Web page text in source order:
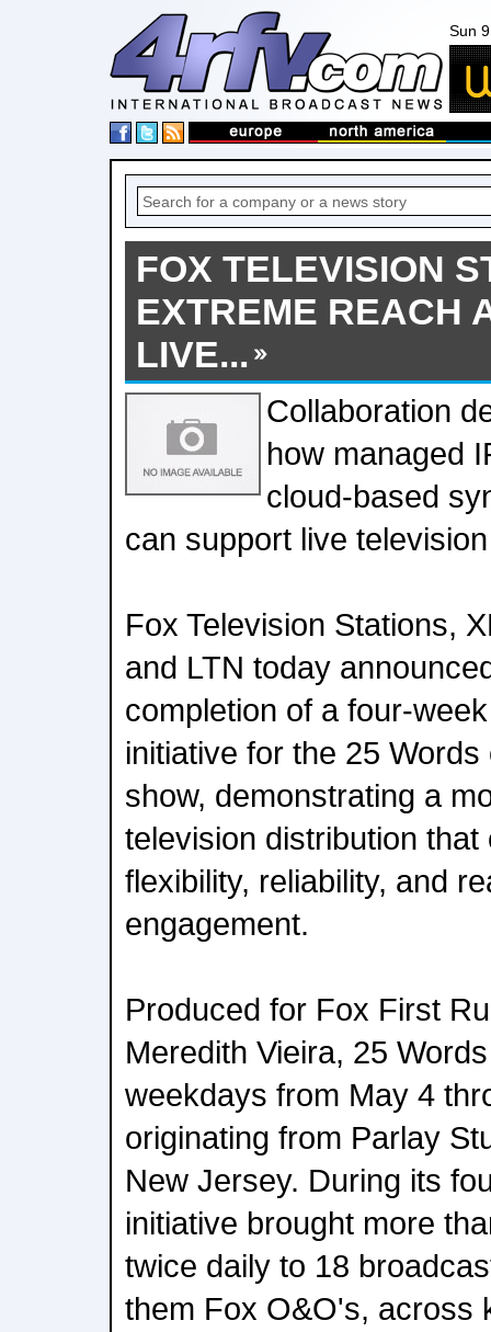
Sun
FOX TELEVISION
EXTREME REACH
LIVE...
Collaboration
how managed
cloud-based
can support live
Fox Television Stations,
and LTN today
completion of a four-
initiative for the 25
show, demonstrating a
television distribution
flexibility, reliability, and
engagement.
Produced for Fox First
Meredith Vieira, 25
weekdays from May 4
originating from Parlay
New Jersey. During its
initiative brought more
twice daily to 18
them Fox O&O's, across